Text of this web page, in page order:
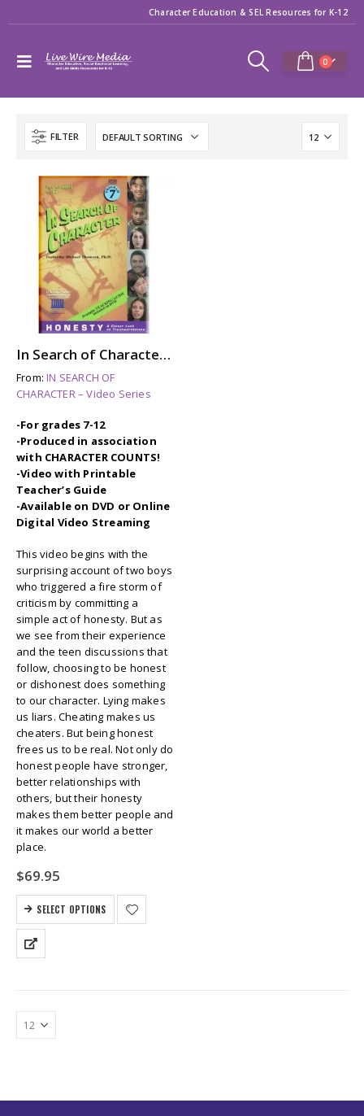
Character Education & SEL Resources for K-12
0
FILTER
In Search of Character: HONESTY
From:IN SEARCH OF
CHARACTER – Video Series
-For grades 7-12
-Produced in association
with CHARACTER COUNTS!
-Video with Printable
Teacher’s Guide
-Available on DVD or Online
Digital Video Streaming
This video begins with the
surprising account of two boys
who triggered a fire storm of
criticism by committing a
simple act of honesty. But as
we see from their experience
and the teen discussions that
follow, choosing to be honest
or dishonest does something
to our character. Lying makes
us liars. Cheating makes us
cheaters. But being honest
frees us to be real. Not only do
honest people have stronger,
better relationships with
others, but their honesty
makes them better people and
it makes our world a better
place.
$69.95
SELECT OPTIONS